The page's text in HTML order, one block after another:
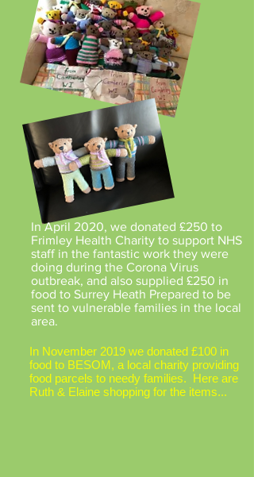
In April 2020, we donated £250 to
Frimley Health Charity to support NHS
staff in the fantastic work they were
doing during the Corona Virus
outbreak, and also supplied £250 in
food to Surrey Heath Prepared to be
sent to vulnerable families in the local
area.
In November 2019 we donated £100 in
food to BESOM, a local charity providing
food parcels to needy families. Here are
Ruth & Elaine shopping for the items...